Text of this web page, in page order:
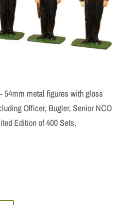
54mm metal figures with gloss
Officer, Bugler, Senior NCO
Edition of 400 Sets,